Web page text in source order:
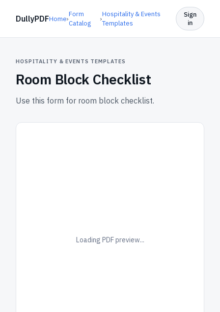
DullyPDFHome›
Form
Catalog
›
Hospitality & Events
Templates
Sign
in
HOSPITALITY & EVENTS TEMPLATES
Room Block Checklist
Use this form for room block checklist.
Loading PDF preview...